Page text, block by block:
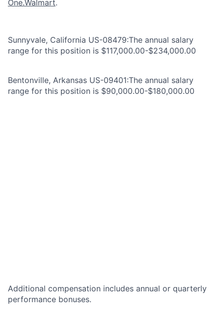
One.Walmart.
Sunnyvale, California US-08479:The annual salary
range for this position is $117,000.00-$234,000.00
Bentonville, Arkansas US-09401:The annual salary
range for this position is $90,000.00-$180,000.00
Additional compensation includes annual or quarterly
performance bonuses.